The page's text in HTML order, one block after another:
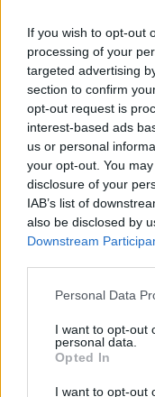
If you wish to opt-out
processing of your
targeted advertising
section to confirm
opt-out request is
interest-based ads
us or personal
your opt-out. You
disclosure of your
IAB’s list of
also be disclosed by
Downstream
Personal Data
I want to opt-out
personal data.
Opted In
I want to opt-out
Watch the clip in full